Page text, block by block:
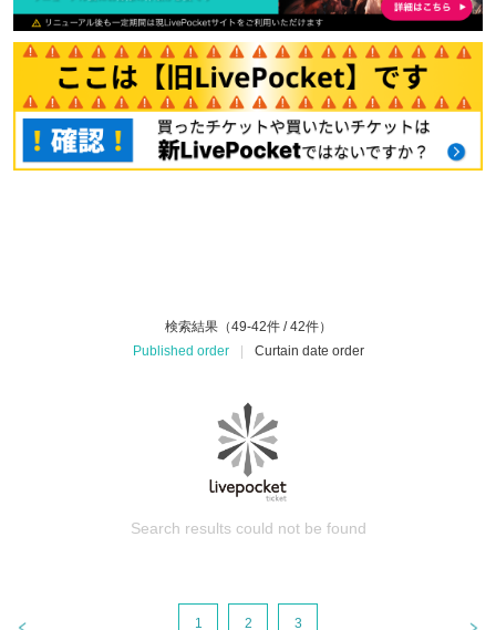
検索結果（49-42件 / 42件）
Published order
Curtain date order
Search results could not be found
1 2 3